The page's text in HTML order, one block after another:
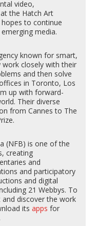
video,
the Hatch Art
to continue
media.
known for smart,
work closely with their
and then solve
in Toronto, Los
up with forward-
Their diverse
from Cannes to The
(NFB) is one of the
creating
and
and participatory
and digital
21 Webbys. To
discover the work
itsapps for